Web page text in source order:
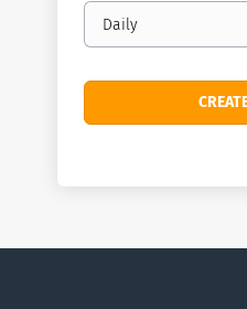
Email
frequency